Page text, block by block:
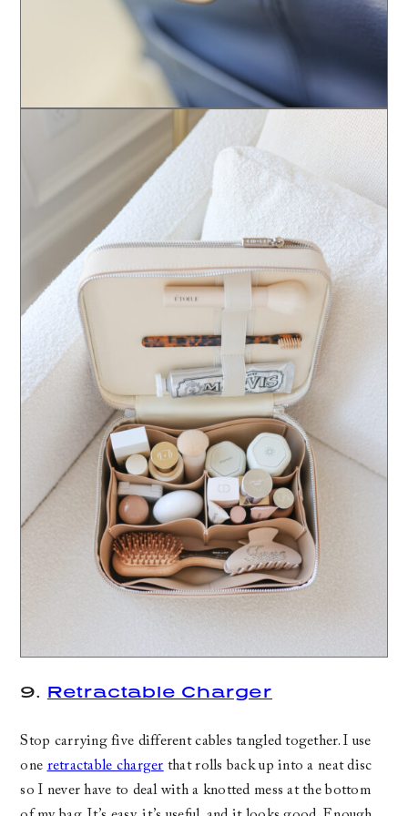
9. Retractable Charger
Stop carrying five different cables tangled together. I use
one retractable charger that rolls back up into a neat disc
so I never have to deal with a knotted mess at the bottom